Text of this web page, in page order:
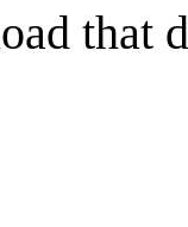
that